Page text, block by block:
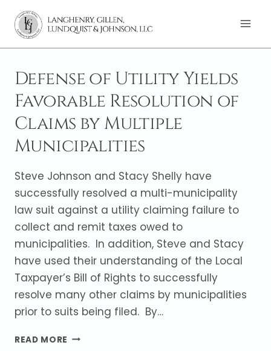
content
Defense of Utility Yields
Favorable Resolution of
Claims by Multiple
Municipalities
Steve Johnson and Stacy Shelly have
successfully resolved a multi-municipality
law suit against a utility claiming failure to
collect and remit taxes owed to
municipalities. In addition, Steve and Stacy
have used their understanding of the Local
Taxpayer’s Bill of Rights to successfully
resolve many other claims by municipalities
prior to suits being filed. By…
READ MORE DEFENSE